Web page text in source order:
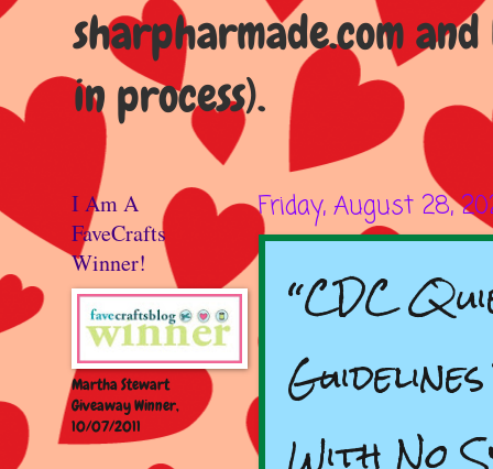
sharpharmade.com
in process).
Friday, August 28,
“CDC
I Am A
FaveCrafts
Winner!
Martha Stewart
Giveaway Winner,
10/07/2011